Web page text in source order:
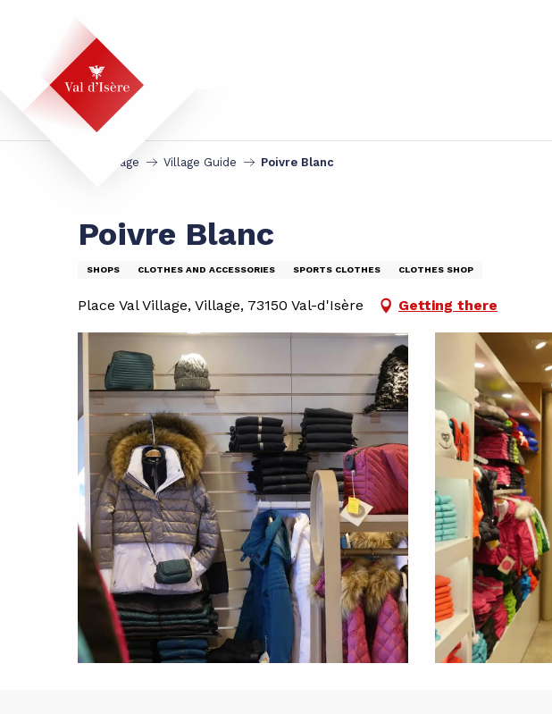
principal
Homepage Village Guide Poivre Blanc
Poivre Blanc
SHOPS CLOTHES AND ACCESSORIES SPORTS CLOTHES CLOTHES SHOP
Place Val Village, Village, 73150 Val-d'Isère Getting there